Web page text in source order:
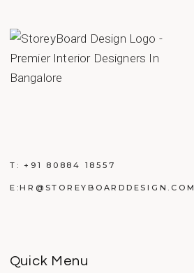
T: +91 80884 18557
E:HR@STOREYBOARDDESIGN.COM
Quick Menu